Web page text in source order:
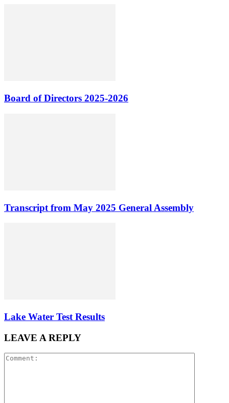
Board of Directors 2025-2026
Transcript from May 2025 General Assembly
Lake Water Test Results
LEAVE A REPLY